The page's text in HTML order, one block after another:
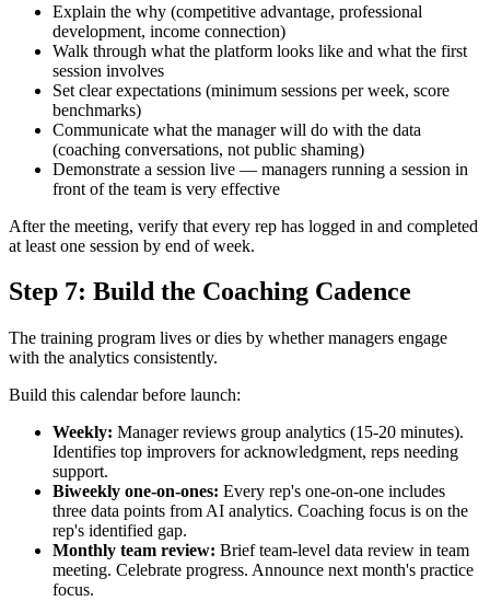
Explain the why (competitive advantage, professional
development, income connection)
Walk through what the platform looks like and what the first
session involves
Set clear expectations (minimum sessions per week, score
benchmarks)
Communicate what the manager will do with the data
(coaching conversations, not public shaming)
Demonstrate a session live — managers running a session in
front of the team is very effective
After the meeting, verify that every rep has logged in and completed
at least one session by end of week.
Step 7: Build the Coaching Cadence
The training program lives or dies by whether managers engage
with the analytics consistently.
Build this calendar before launch:
Weekly: Manager reviews group analytics (15-20 minutes).
Identifies top improvers for acknowledgment, reps needing
support.
Biweekly one-on-ones: Every rep's one-on-one includes
three data points from AI analytics. Coaching focus is on the
rep's identified gap.
Monthly team review: Brief team-level data review in team
meeting. Celebrate progress. Announce next month's practice
focus.